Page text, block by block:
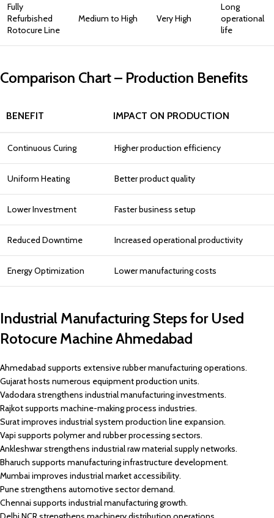
Fully
Refurbished
Rotocure Line
Medium to High Very High
Long
operational
life
Comparison Chart – Production Benefits
BENEFIT IMPACT ON PRODUCTION
Continuous Curing Higher production efficiency
Uniform Heating Better product quality
Lower Investment Faster business setup
Reduced Downtime Increased operational productivity
Energy Optimization Lower manufacturing costs
Industrial Manufacturing Steps for Used
Rotocure Machine Ahmedabad
Ahmedabad supports extensive rubber manufacturing operations.
Gujarat hosts numerous equipment production units.
Vadodara strengthens industrial manufacturing investments.
Rajkot supports machine-making process industries.
Surat improves industrial system production line expansion.
Vapi supports polymer and rubber processing sectors.
Ankleshwar strengthens industrial raw material supply networks.
Bharuch supports manufacturing infrastructure development.
Mumbai improves industrial market accessibility.
Pune strengthens automotive sector demand.
Chennai supports industrial manufacturing growth.